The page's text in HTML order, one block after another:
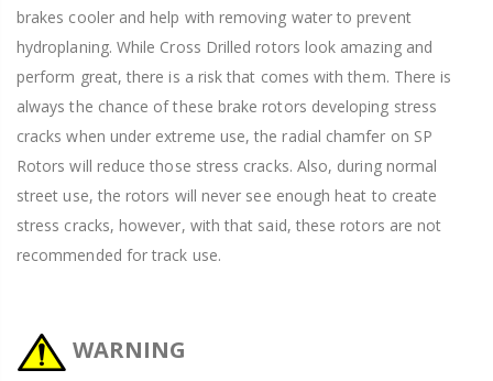
brakes cooler and help with removing water to prevent
hydroplaning. While Cross Drilled rotors look amazing and
perform great, there is a risk that comes with them. There is
always the chance of these brake rotors developing stress
cracks when under extreme use, the radial chamfer on SP
Rotors will reduce those stress cracks. Also, during normal
street use, the rotors will never see enough heat to create
stress cracks, however, with that said, these rotors are not
recommended for track use.
WARNING